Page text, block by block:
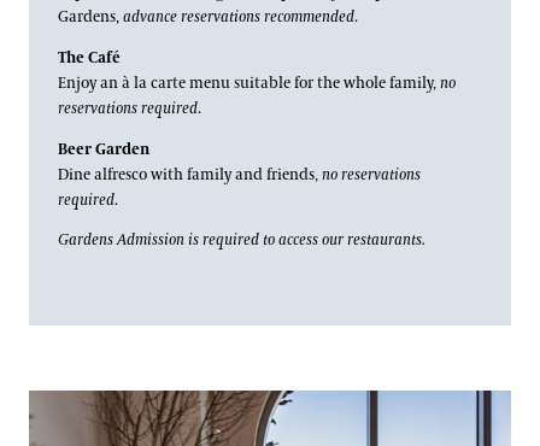
Blog
Search
Gardens,advance reservations recommended.
The Café
Enjoy an à la carte menu suitable for the whole family,no
reservations required.
Beer Garden
Dine alfresco with family and friends,no reservations
required.
Gardens Admission is required to access our restaurants.
Fireworks Prix Fixe
Recipes